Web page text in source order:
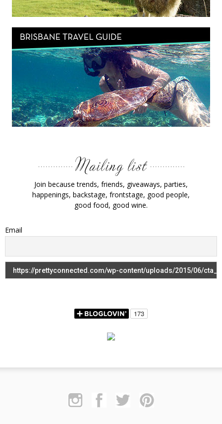
Join because trends, friends, giveaways, parties,
happenings, backstage, frontstage, good people,
good food, good wine.
Email